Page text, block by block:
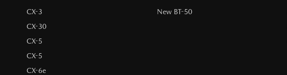
CX-3
CX-30
CX-5
CX-5
CX-6e
New BT-50